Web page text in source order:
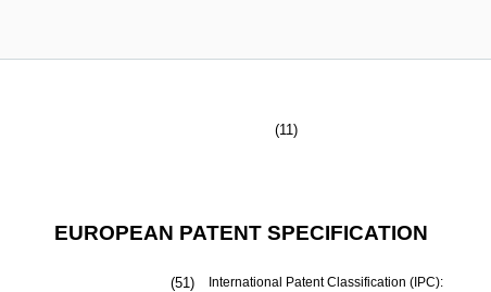
(11)
EUROPEAN PATENT SPECIFICATION
(51)
International Patent Classification (IPC):